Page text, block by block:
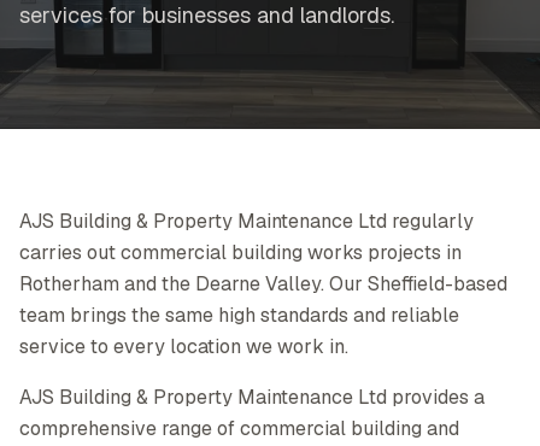
services for businesses and landlords.
AJS Building & Property Maintenance Ltd regularly
carries out commercial building works projects in
Rotherham and the Dearne Valley. Our Sheffield-based
team brings the same high standards and reliable
service to every location we work in.
AJS Building & Property Maintenance Ltd provides a
comprehensive range of commercial building and